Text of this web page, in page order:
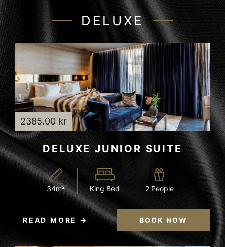
DELUXE
2385.00 kr
DELUXE JUNIOR SUITE
34m² King Bed 2 People
READ MORE BOOK NOW